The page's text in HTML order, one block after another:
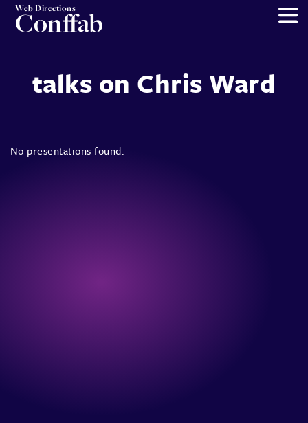
Web Directions
Conffab
talks on Chris Ward
No presentations found.